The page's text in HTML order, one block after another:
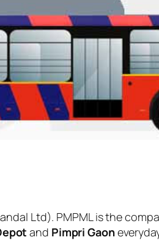
Ltd). PMPML is the
and Pimpri Gaon